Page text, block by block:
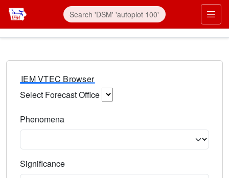
IEM VTEC Browser
Select Forecast Office
Phenomena
Significance